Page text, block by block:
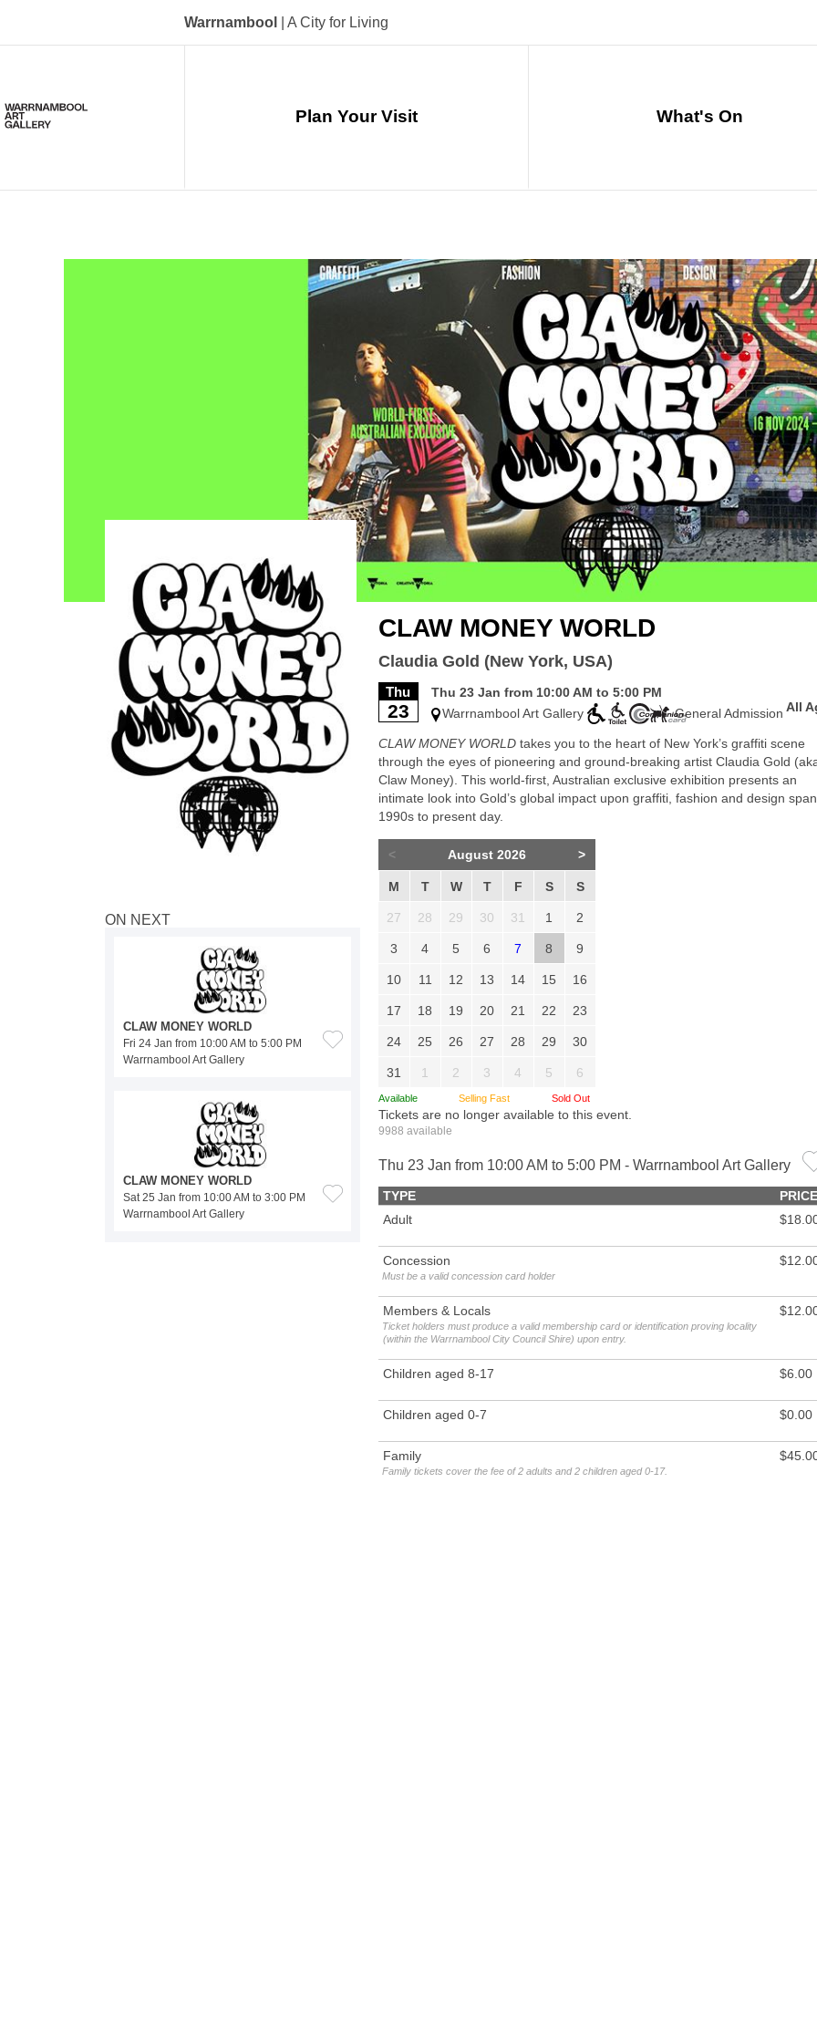
Warrnambool | A City for Living
Plan Your Visit What's On
ON NEXT
CLAW MONEY WORLD
Fri 24 Jan from 10:00 AM to 5:00 PM
Warrnambool Art Gallery
CLAW MONEY WORLD
Sat 25 Jan from 10:00 AM to 3:00 PM
Warrnambool Art Gallery
CLAW MONEY WORLD
Claudia Gold (New York, USA)
Thu
23
Thu 23 Jan from 10:00 AM to 5:00 PM
Warrnambool Art Gallery
General Admission All
CLAW MONEY WORLD takes you to the heart of New York’s graffiti scene
through the eyes of pioneering and ground-breaking artist Claudia Gold
Claw Money). This world-first, Australian exclusive exhibition presents an
intimate look into Gold’s global impact upon graffiti, fashion and design
1990s to present day.
< August 2026 >
M T W T F S S
27 28 29 30 31 1 2
3 4 5 6 7 8 9
10 11 12 13 14 15 16
17 18 19 20 21 22 23
24 25 26 27 28 29 30
31 1 2 3 4 5 6
Available Selling Fast Sold Out
Tickets are no longer available to this event.
9988 available
Thu 23 Jan from 10:00 AM to 5:00 PM - Warrnambool Art Gallery
TYPE
PRICE
Adult
Concession
Must be a valid concession card holder
Members & Locals
Ticket holders must produce a valid membership card or identification proving locality
(within the Warrnambool City Council Shire) upon entry.
Children aged 8-17 $6.00
Children aged 0-7 $0.00
Family
Family tickets cover the fee of 2 adults and 2 children aged 0-17.